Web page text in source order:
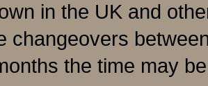
in the UK and
changeovers
the time may